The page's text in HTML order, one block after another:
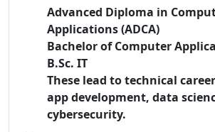
Advanced Diploma in
Applications (ADCA)
Bachelor of Computer
B.Sc. IT
These lead to technical
app development, data
cybersecurity.